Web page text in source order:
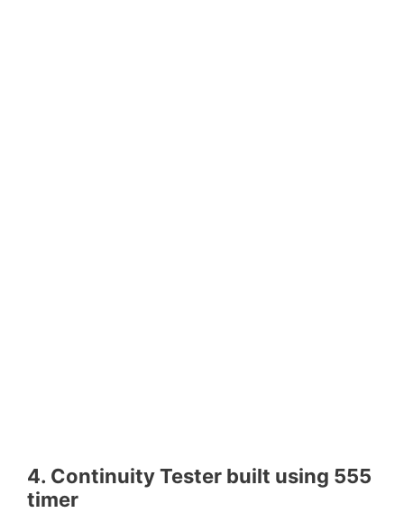
4. Continuity Tester built using 555
timer